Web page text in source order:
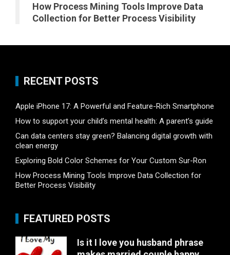
How Process Mining Tools Improve Data
Collection for Better Process Visibility
RECENT POSTS
Apple iPhone 17: A Powerful and Feature-Rich Smartphone
How to support your child’s mental health: A parent’s guide
Can data centers stay green? Balancing digital growth with
clean energy
Exploring Bold Color Schemes for Your Custom Sur-Ron
How Process Mining Tools Improve Data Collection for
Better Process Visibility
FEATURED POSTS
Is it I love you husband phrase